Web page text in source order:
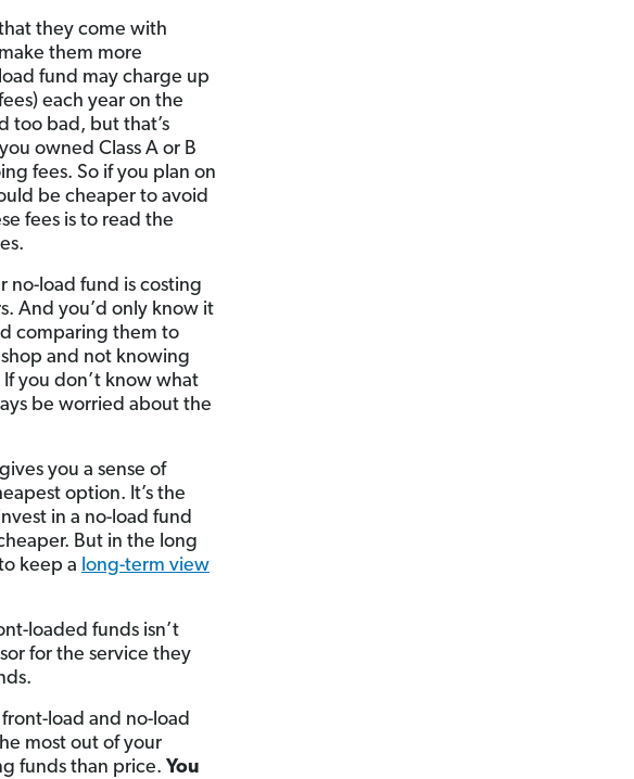
they come with
them more
fund may charge up
each year on the
too bad, but that’s
owned Class A or B
fees. So if you plan on
be cheaper to avoid
fees is to read the
no-load fund is costing
And you’d only know it
comparing them to
and not knowing
you don’t know what
be worried about the
you a sense of
option. It’s the
in a no-load fund
But in the long
keep a long-term view
loaded funds isn’t
for the service they
load and no-load
most out of your
funds than price. You